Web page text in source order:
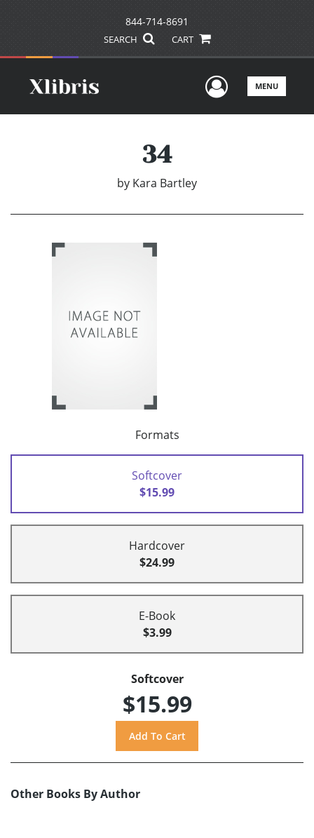
844-714-8691
SEARCH CART
UserMENU
34
by Kara Bartley
Formats
Softcover
$15.99
Hardcover
$24.99
E-Book
$3.99
Softcover
$15.99
Other Books By Author